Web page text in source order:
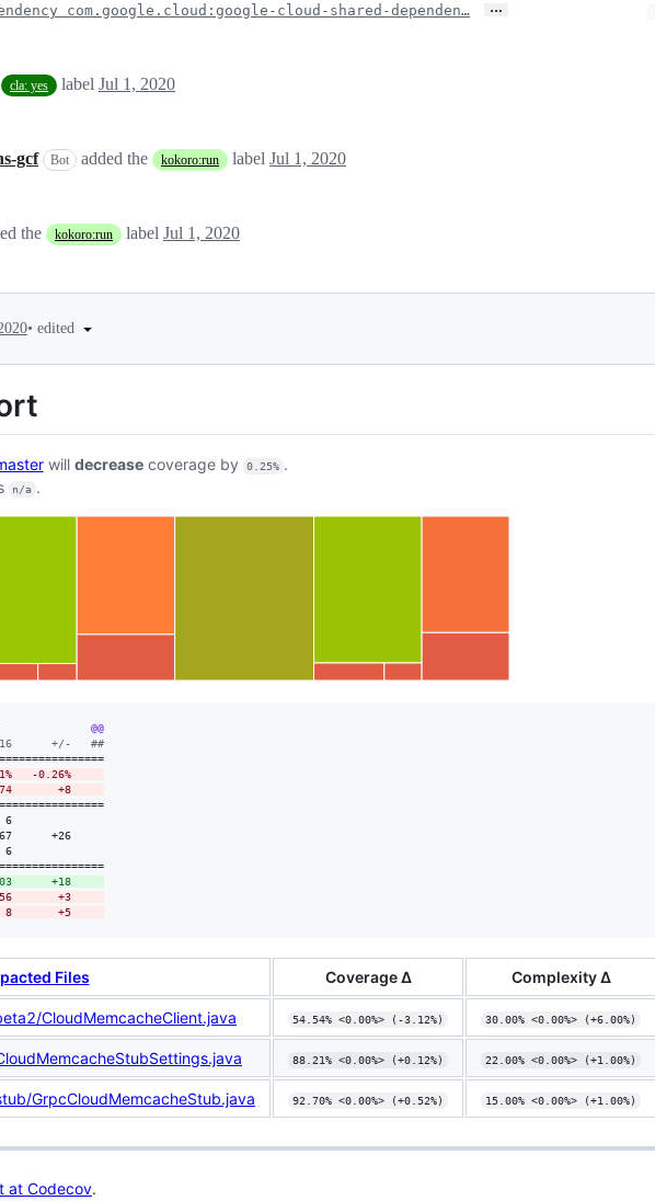
com.google.cloud:google-cloud-shared-dependen… …
cla: yes label Jul 1, 2020
gcf Bot added the kokoro:run label Jul 1, 2020
the kokoro:run label Jul 1, 2020
• edited
will decreasecoverage by 0.25% .
n/a .
@@
+/-   ##
-0.26%
74       +8
6
667      +26
6
+18
156       +3
8       +5
Files Coverage Δ Complexity Δ
CloudMemcacheClient.java 54.54% <0.00%> (-3.12%) 30.00% <0.00%> (+6.00%)
88.21% <0.00%> (+0.12%) 22.00% <0.00%> (+1.00%)
GrpcCloudMemcacheStub.java 92.70% <0.00%> (+0.52%) 15.00% <0.00%> (+1.00%)
at Codecov.